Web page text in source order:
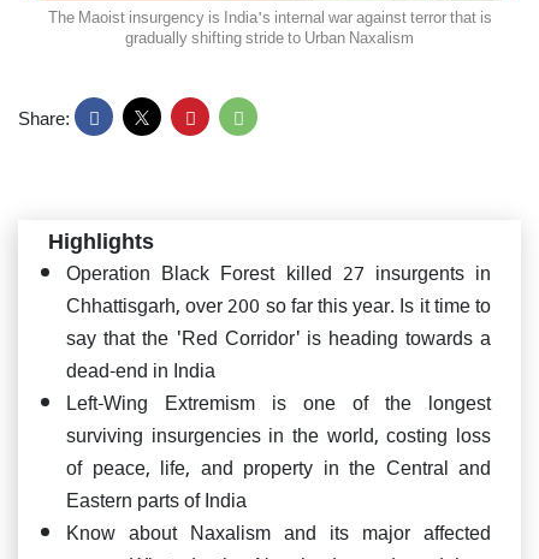
The Maoist insurgency is India's internal war against terror that is
gradually shifting stride to Urban Naxalism
Share:
Highlights
Operation Black Forest killed 27 insurgents in
Chhattisgarh, over 200 so far this year. Is it time to
say that the 'Red Corridor' is heading towards a
dead-end in India
Left-Wing Extremism is one of the longest
surviving insurgencies in the world, costing loss
of peace, life, and property in the Central and
Eastern parts of India
Know about Naxalism and its major affected